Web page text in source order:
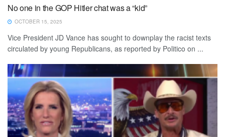
No one in the GOP Hitler chat was a “kid”
OCTOBER 15, 2025
Vice President JD Vance has sought to downplay the racist texts
circulated by young Republicans, as reported by Politico on ...